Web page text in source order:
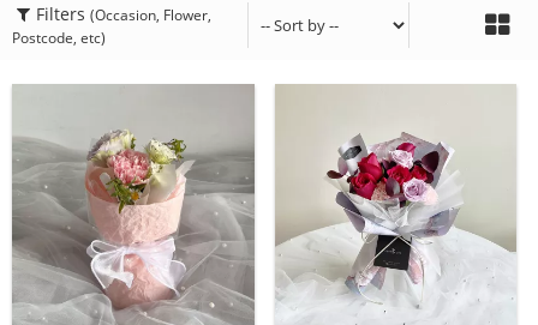
Filters (Occasion, Flower,
Postcode, etc)